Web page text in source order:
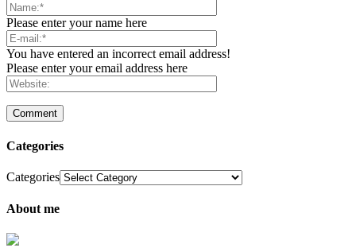
Please enter your name here
You have entered an incorrect email address!
Please enter your email address here
Categories
Categories
About me